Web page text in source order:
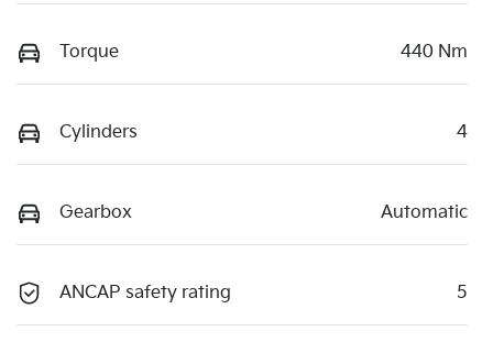
Torque 440 Nm
Cylinders 4
Gearbox Automatic
ANCAP safety rating 5